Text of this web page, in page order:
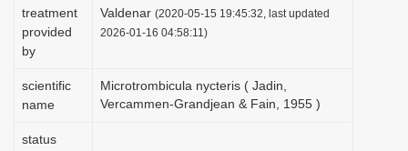
treatment
provided
by
Valdenar (2020-05-15 19:45:32, last updated
2026-01-16 04:58:11)
scientific
name
Microtrombicula nycteris ( Jadin,
Vercammen-Grandjean & Fain, 1955 )
status